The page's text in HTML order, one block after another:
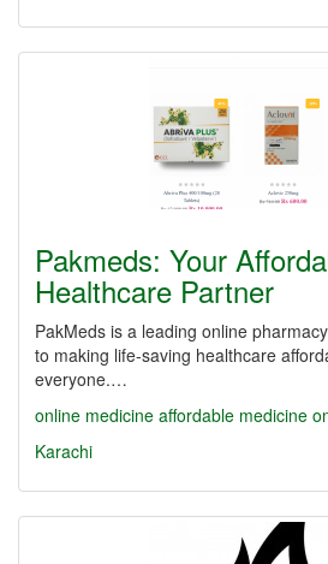
Pakmeds: Your
Healthcare Partner
PakMeds is a leading online
to making life-saving healthcare
everyone.…
online medicine affordable medicine
Karachi